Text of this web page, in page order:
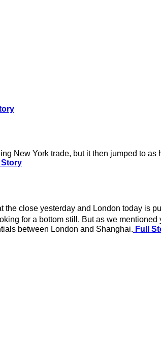
New York trade, but it then jumped to
Story
close yesterday and London today is
for a bottom still. But as we
between London and Shanghai. Full